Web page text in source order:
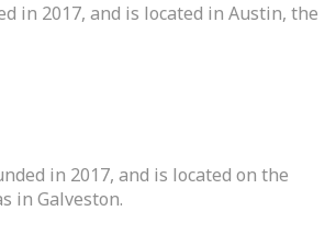
in 2017, and is located in Austin, the
in 2017, and is located on the
in Galveston.